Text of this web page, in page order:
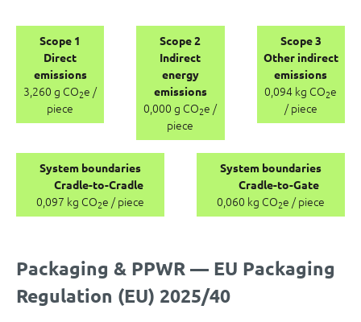
Scope 1
Direct
emissions
3,260 g CO2e /
piece
Scope 2
Indirect
energy
emissions
0,000 g CO2e /
piece
Scope 3
Other indirect
emissions
0,094 kg CO2e
/ piece
System boundaries
Cradle-to-Cradle
0,097 kg CO2e / piece
System boundaries
Cradle-to-Gate
0,060 kg CO2e / piece
Packaging & PPWR — EU Packaging
Regulation (EU) 2025/40